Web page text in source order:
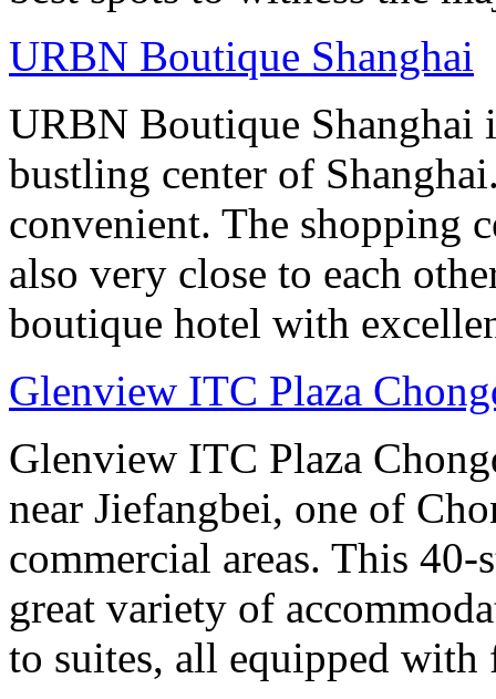
URBN Boutique Shanghai
URBN Boutique Shanghai
bustling center of
convenient. The shopping
also very close to each
boutique hotel with
Glenview ITC Plaza
Glenview ITC Plaza
near Jiefangbei, one of
commercial areas. This
great variety of
to suites, all equipped with